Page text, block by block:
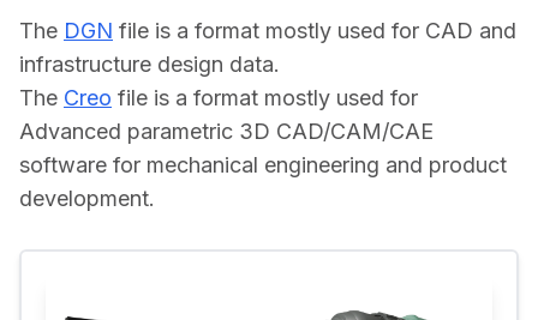
The DGN file is a format mostly used for CAD and
infrastructure design data.
The Creo file is a format mostly used for
Advanced parametric 3D CAD/CAM/CAE
software for mechanical engineering and product
development.